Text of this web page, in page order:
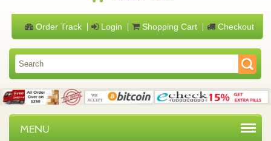
Order Track Login Shopping Cart Checkout
MENU